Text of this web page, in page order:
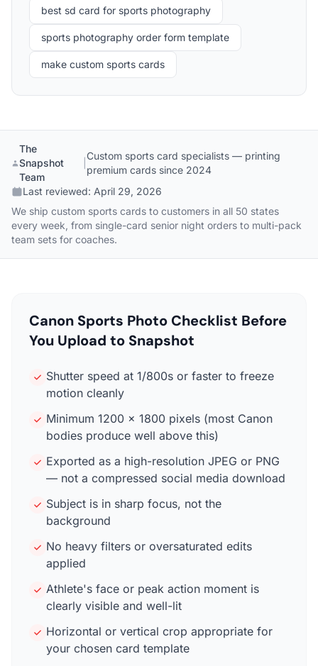
best sd card for sports photography
sports photography order form template
make custom sports cards
The
Snapshot
Team
Custom sports card specialists — printing
premium cards since 2024
Last reviewed: April 29, 2026
We ship custom sports cards to customers in all 50 states
every week, from single-card senior night orders to multi-pack
team sets for coaches.
Canon Sports Photo Checklist Before
You Upload to Snapshot
Shutter speed at 1/800s or faster to freeze
motion cleanly
Minimum 1200 x 1800 pixels (most Canon
bodies produce well above this)
Exported as a high-resolution JPEG or PNG
— not a compressed social media download
Subject is in sharp focus, not the
background
No heavy filters or oversaturated edits
applied
Athlete's face or peak action moment is
clearly visible and well-lit
Horizontal or vertical crop appropriate for
your chosen card template